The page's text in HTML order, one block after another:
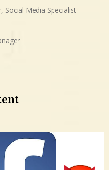
Social Media Specialist